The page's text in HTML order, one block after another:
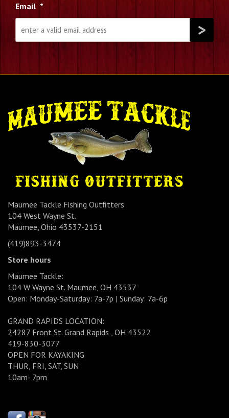
Email *
Maumee Tackle Fishing Outfitters
104 West Wayne St.
Maumee, Ohio 43537-2151
(419)893-3474
Store hours
Maumee Tackle:
104 W Wayne St. Maumee, OH 43537
Open: Monday-Saturday: 7a-7p | Sunday: 7a-6p
GRAND RAPIDS LOCATION:
24287 Front St. Grand Rapids , OH 43522
419-830-3077
OPEN FOR KAYAKING
THUR, FRI, SAT, SUN
10am- 7pm